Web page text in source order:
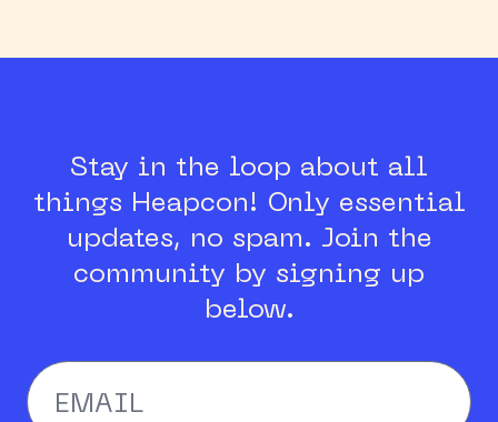
Stay in the loop about all
things Heapcon! Only essential
updates, no spam. Join the
community by signing up
below.
Enter your email